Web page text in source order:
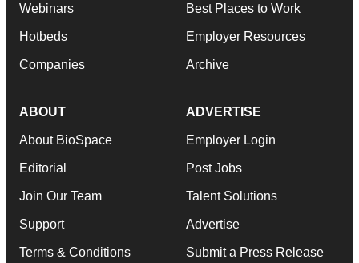
Webinars
Hotbeds
Companies
Best Places to Work
Employer Resources
Archive
ABOUT
About BioSpace
Editorial
Join Our Team
Support
Terms & Conditions
ADVERTISE
Employer Login
Post Jobs
Talent Solutions
Advertise
Submit a Press Release